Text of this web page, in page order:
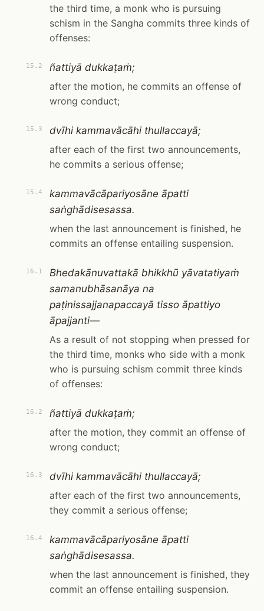
the third time, a monk who is pursuing
schism in the Sangha commits three kinds of
offenses:
15.2
ñattiyā dukkaṭaṁ;
after the motion, he commits an offense of
wrong conduct;
15.3
dvīhi kammavācāhi thullaccayā;
after each of the first two announcements,
he commits a serious offense;
15.4
kammavācāpariyosāne āpatti
saṅghādisesassa.
when the last announcement is finished, he
commits an offense entailing suspension.
16.1
Bhedakānuvattakā bhikkhū yāvatatiyaṁ
samanubhāsanāya na
paṭinissajjanapaccayā tisso āpattiyo
āpajjanti—
As a result of not stopping when pressed for
the third time, monks who side with a monk
who is pursuing schism commit three kinds
of offenses:
16.2
ñattiyā dukkaṭaṁ;
after the motion, they commit an offense of
wrong conduct;
16.3
dvīhi kammavācāhi thullaccayā;
after each of the first two announcements,
they commit a serious offense;
16.4
kammavācāpariyosāne āpatti
saṅghādisesassa.
when the last announcement is finished, they
commit an offense entailing suspension.